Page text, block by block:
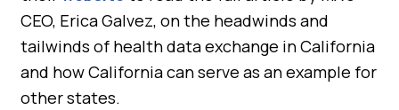
CEO, Erica Galvez, on the headwinds and
tailwinds of health data exchange in California
and how California can serve as an example for
other states.